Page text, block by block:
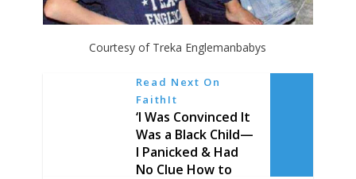
Courtesy of Treka Englemanbabys
Read Next On
FaithIt
‘I Was Convinced It
Was a Black Child—
I Panicked & Had
No Clue How to